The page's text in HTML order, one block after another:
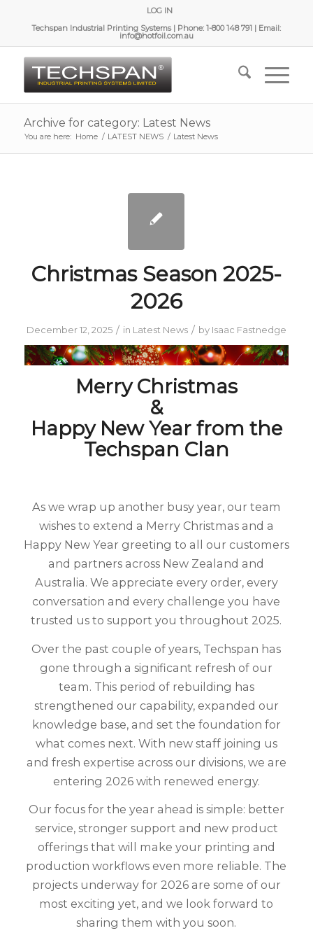
LOG IN
Techspan Industrial Printing Systems | Phone: 1-800 148 791 | Email:
info@hotfoil.com.au
Archive for category: Latest News
You are here: Home / LATEST NEWS / Latest News
Christmas Season 2025-
2026
December 12, 2025 / in Latest News / by Isaac Fastnedge
Merry Christmas
&
Happy New Year from the
Techspan Clan
As we wrap up another busy year, our team
wishes to extend a Merry Christmas and a
Happy New Year greeting to all our customers
and partners across New Zealand and
Australia. We appreciate every order, every
conversation and every challenge you have
trusted us to support you throughout 2025.
Over the past couple of years, Techspan has
gone through a significant refresh of our
team. This period of rebuilding has
strengthened our capability, expanded our
knowledge base, and set the foundation for
what comes next. With new staff joining us
and fresh expertise across our divisions, we are
entering 2026 with renewed energy.
Our focus for the year ahead is simple: better
service, stronger support and new product
offerings that will make your printing and
production workflows even more reliable. The
projects underway for 2026 are some of our
most exciting yet, and we look forward to
sharing them with you soon.